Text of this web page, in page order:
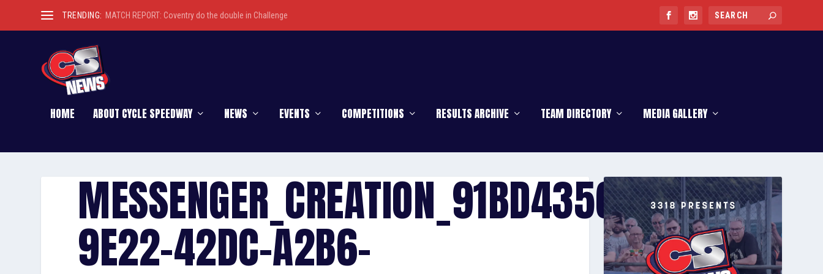
TRENDING: MATCH REPORT: Coventry do the double in Challenge
HOME ABOUT CYCLE SPEEDWAY NEWS EVENTS COMPETITIONS RESULTS ARCHIVE TEAM DIRECTORY MEDIA GALLERY
MESSENGER_CREATION_91BD4356-
9E22-42DC-A2B6-